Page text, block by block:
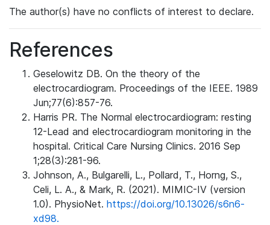
The author(s) have no conflicts of interest to declare.
References
Geselowitz DB. On the theory of the
electrocardiogram. Proceedings of the IEEE. 1989
Jun;77(6):857-76.
Harris PR. The Normal electrocardiogram: resting
12-Lead and electrocardiogram monitoring in the
hospital. Critical Care Nursing Clinics. 2016 Sep
1;28(3):281-96.
Johnson, A., Bulgarelli, L., Pollard, T., Horng, S.,
Celi, L. A., & Mark, R. (2021). MIMIC-IV (version
1.0). PhysioNet. https://doi.org/10.13026/s6n6-
xd98.